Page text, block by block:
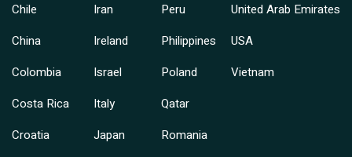
Chile
China
Colombia
Costa Rica
Croatia
Iran
Ireland
Israel
Italy
Japan
Peru
Philippines
Poland
Qatar
Romania
United Arab Emirates
USA
Vietnam